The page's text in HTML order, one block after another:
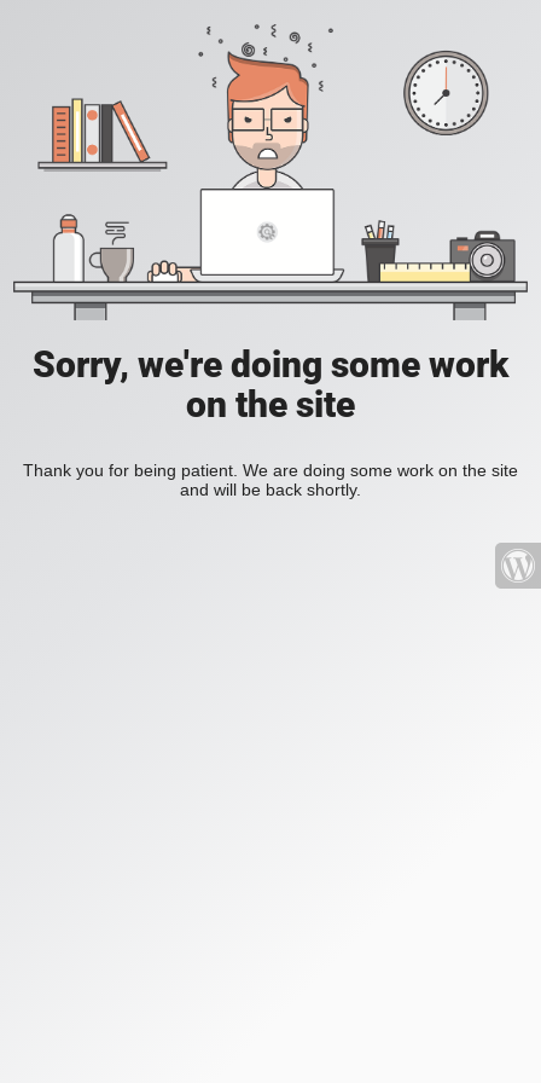
Sorry, we're doing some work
on the site
Thank you for being patient. We are doing some work on the site
and will be back shortly.